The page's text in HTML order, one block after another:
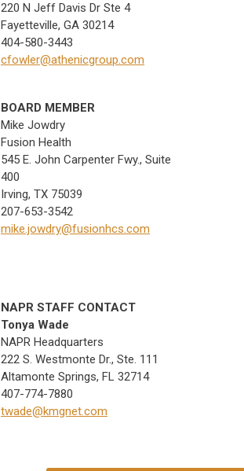
220 N Jeff Davis Dr Ste 4
Fayetteville, GA 30214
404-580-3443
cfowler@athenicgroup.com
BOARD MEMBER
Mike Jowdry
Fusion Health
545 E. John Carpenter Fwy., Suite
400
Irving, TX 75039
207-653-3542
mike.jowdry@fusionhcs.com
NAPR STAFF CONTACT
Tonya Wade
NAPR Headquarters
222 S. Westmonte Dr., Ste. 111
Altamonte Springs, FL 32714
407-774-7880
twade@kmgnet.com